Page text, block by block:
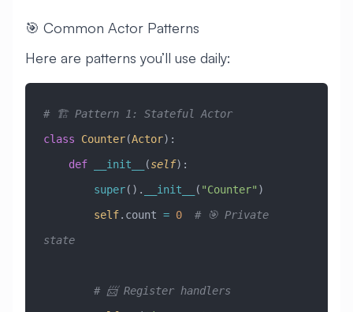
🎯 Common Actor Patterns
Here are patterns you’ll use daily:
# 🏗️ Pattern 1: Stateful Actor
class Counter(Actor) :
    def
__init__ (self):
        super
(). __init__ ( "Counter" )
        self
.count = 0
  # 🎯 Private
state
        # 📨 Register handlers